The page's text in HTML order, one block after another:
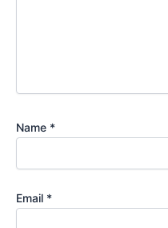
Name *
Email *